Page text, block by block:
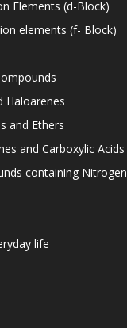
Elements (d-Block)
elements (f- Block)
Haloarenes
and Ethers
and Carboxylic Acids
containing Nitrogen
life